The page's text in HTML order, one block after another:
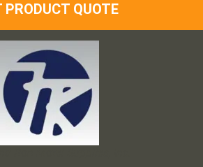
PRODUCT QUOTE